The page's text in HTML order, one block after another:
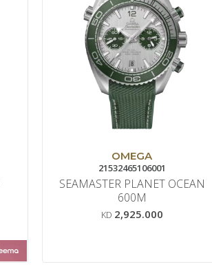
OMEGA
21532465106001
SEAMASTER PLANET OCEAN
600M
KD 2,925.000